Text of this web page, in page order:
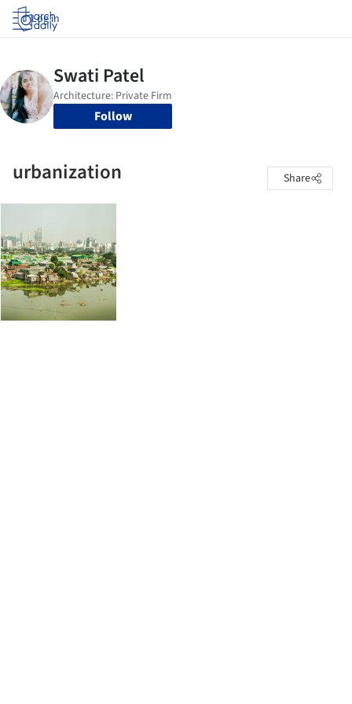
Log in
Follow
urbanization Share